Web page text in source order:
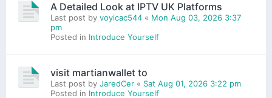
A Detailed Look at IPTV UK Platforms
Last post by voyicac544 « Mon Aug 03, 2026 3:37
pm
Posted in Introduce Yourself
visit martianwallet to
Last post by JaredCer « Sat Aug 01, 2026 3:22 pm
Posted in Introduce Yourself